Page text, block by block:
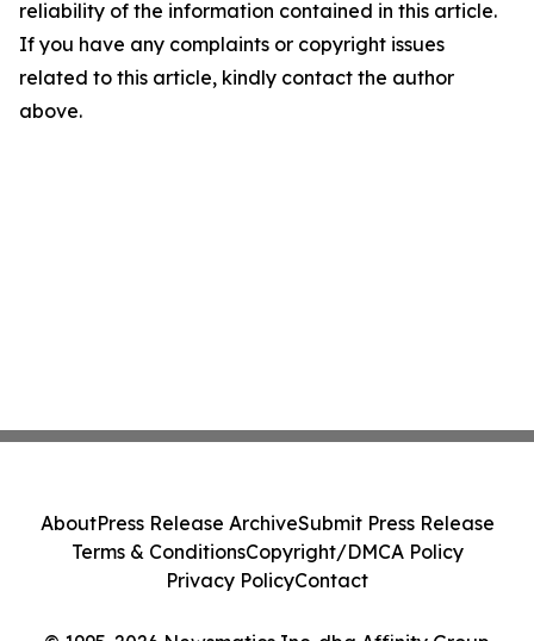
reliability of the information contained in this article.
If you have any complaints or copyright issues
related to this article, kindly contact the author
above.
AboutPress Release ArchiveSubmit Press Release
Terms & ConditionsCopyright/DMCA Policy
Privacy PolicyContact